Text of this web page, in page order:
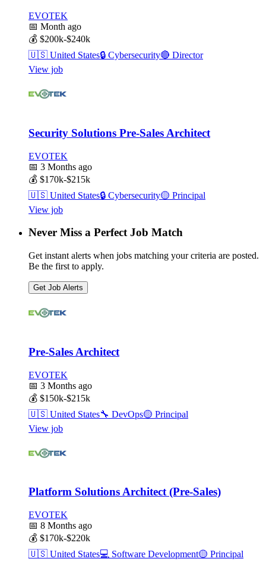
EVOTEK
📅 Month ago
💰 $200k-$240k
🇺🇸 United States🔒 Cybersecurity🔴 Director
View job
Security Solutions Pre-Sales Architect
EVOTEK
📅 3 Months ago
💰 $170k-$215k
🇺🇸 United States🔒 Cybersecurity🟡 Principal
View job
Never Miss a Perfect Job Match
Get instant alerts when jobs matching your criteria are posted.
Be the first to apply.
Get Job Alerts
Pre-Sales Architect
EVOTEK
📅 3 Months ago
💰 $150k-$215k
🇺🇸 United States🔧 DevOps🟡 Principal
View job
Platform Solutions Architect (Pre-Sales)
EVOTEK
📅 8 Months ago
💰 $170k-$220k
🇺🇸 United States💻 Software Development🟡 Principal